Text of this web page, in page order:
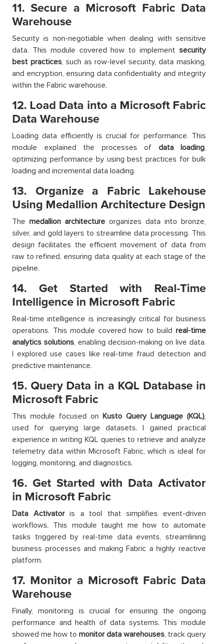
11. Secure a Microsoft Fabric Data
Warehouse
Security is non-negotiable when dealing with sensitive
data. This module covered how to implement security
best practices, such as row-level security, data masking,
and encryption, ensuring data confidentiality and integrity
within the Fabric warehouse.
12. Load Data into a Microsoft Fabric
Data Warehouse
Loading data efficiently is crucial for performance. This
module explained the processes of data loading,
optimizing performance by using best practices for bulk
loading and incremental data loading.
13. Organize a Fabric Lakehouse
Using Medallion Architecture Design
The medallion architecture organizes data into bronze,
silver, and gold layers to streamline data processing. This
design facilitates the efficient movement of data from
raw to refined, ensuring data quality at each stage of the
pipeline.
14. Get Started with Real-Time
Intelligence in Microsoft Fabric
Real-time intelligence is increasingly critical for business
operations. This module covered how to build real-time
analytics solutions, enabling decision-making on live data.
I explored use cases like real-time fraud detection and
predictive maintenance.
15. Query Data in a KQL Database in
Microsoft Fabric
This module focused on Kusto Query Language (KQL),
used for querying large datasets. I gained practical
experience in writing KQL queries to retrieve and analyze
telemetry data within Microsoft Fabric, which is ideal for
logging, monitoring, and diagnostics.
16. Get Started with Data Activator
in Microsoft Fabric
Data Activatoris a tool that simplifies event-driven
workflows. This module taught me how to automate
tasks triggered by real-time data events, streamlining
business processes and making Fabric a highly reactive
platform.
17. Monitor a Microsoft Fabric Data
Warehouse
Finally, monitoring is crucial for ensuring the ongoing
performance and health of data systems. This module
showed me how to monitor data warehouses, track query